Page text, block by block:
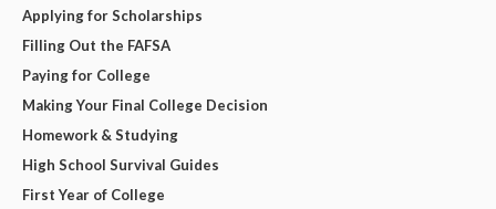
Applying for Scholarships
Filling Out the FAFSA
Paying for College
Making Your Final College Decision
Homework & Studying
High School Survival Guides
First Year of College